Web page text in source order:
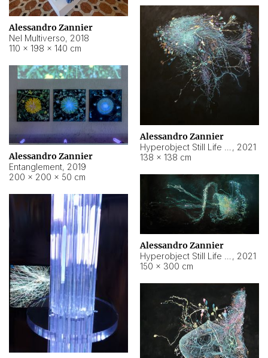
Alessandro Zannier
Nel Multiverso, 2018
110 × 198 × 140 cm
Alessandro Zannier
, 2021
138 × 138 cm
Alessandro Zannier
Entanglement, 2019
200 × 200 × 50 cm
Alessandro Zannier
, 2021
150 × 300 cm